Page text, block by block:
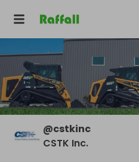
@cstkinc
CSTK Inc.